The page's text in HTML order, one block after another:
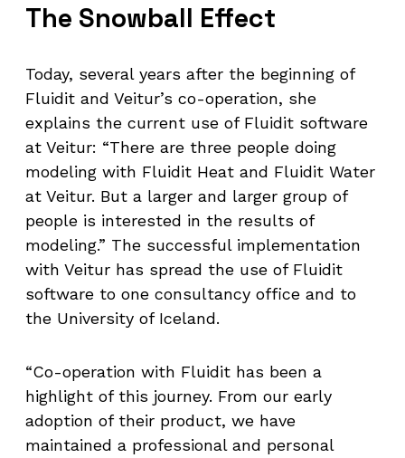
The Snowball Effect
Today, several years after the beginning of
Fluidit and Veitur’s co-operation, she
explains the current use of Fluidit software
at Veitur: “There are three people doing
modeling with Fluidit Heat and Fluidit Water
at Veitur. But a larger and larger group of
people is interested in the results of
modeling.” The successful implementation
with Veitur has spread the use of Fluidit
software to one consultancy office and to
the University of Iceland.
“Co-operation with Fluidit has been a
highlight of this journey. From our early
adoption of their product, we have
maintained a professional and personal